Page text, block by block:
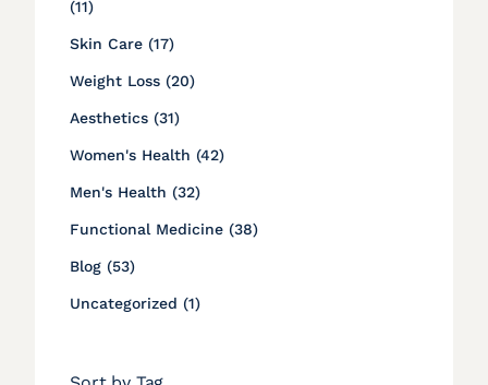
(11Posts
)
Skin Care (17Posts
)
Weight Loss (20Posts
)
Aesthetics (31Posts
)
Women's Health (42Posts
)
Men's Health (32Posts
)
Functional Medicine (38Posts
)
Blog (53Posts
)
Uncategorized (1Posts
)